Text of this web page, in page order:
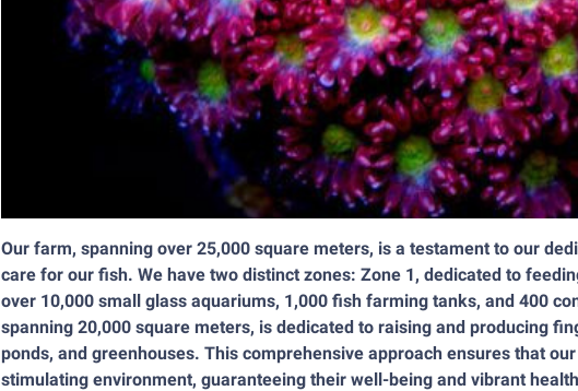
Our farm, spanning over 25,000 square meters, is a testament to our
care for our fish. We have two distinct zones: Zone 1, dedicated to
over 10,000 small glass aquariums, 1,000 fish farming tanks, and 400
spanning 20,000 square meters, is dedicated to raising and producing
ponds, and greenhouses. This comprehensive approach ensures that
stimulating environment, guaranteeing their well-being and vibrant